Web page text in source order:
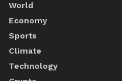
World
Economy
Sports
Climate
Technology